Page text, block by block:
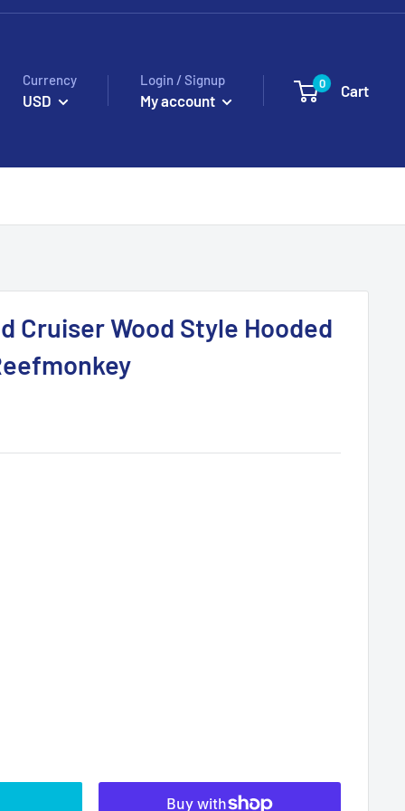
Currency
USD
Login / Signup
My account
0 Cart
Cruiser Wood Style Hooded